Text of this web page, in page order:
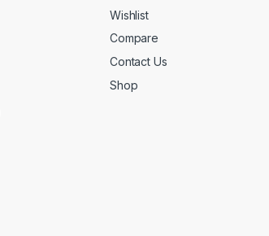
Wishlist
Compare
Contact Us
Shop